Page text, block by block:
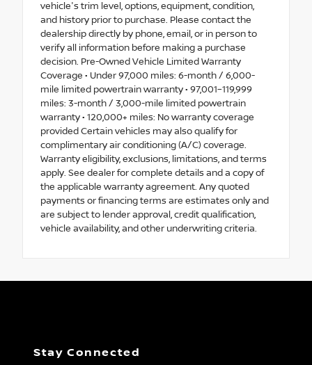
vehicle's trim level, options, equipment, condition,
and history prior to purchase. Please contact the
dealership directly by phone, email, or in person to
verify all information before making a purchase
decision. Pre-Owned Vehicle Limited Warranty
Coverage • Under 97,000 miles: 6-month / 6,000-
mile limited powertrain warranty • 97,001–119,999
miles: 3-month / 3,000-mile limited powertrain
warranty • 120,000+ miles: No warranty coverage
provided Certain vehicles may also qualify for
complimentary air conditioning (A/C) coverage.
Warranty eligibility, exclusions, limitations, and terms
apply. See dealer for complete details and a copy of
the applicable warranty agreement. Any quoted
payments or financing terms are estimates only and
are subject to lender approval, credit qualification,
vehicle availability, and other underwriting criteria.
Stay Connected